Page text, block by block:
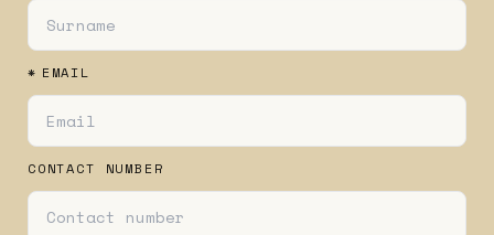
* EMAIL
CONTACT NUMBER